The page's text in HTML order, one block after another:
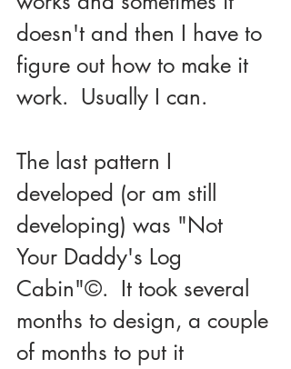
doesn't and then I have to
figure out how to make it
work.  Usually I can.
The last pattern I
developed (or am still
developing) was "Not
Your Daddy's Log
Cabin"©.  It took several
months to design, a couple
of months to put it